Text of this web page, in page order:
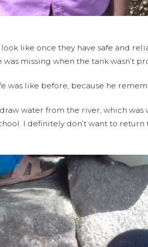
like once they have safe and
missing when the tank wasn’t
was like before, because he
water from the river, which was
I definitely don’t want to